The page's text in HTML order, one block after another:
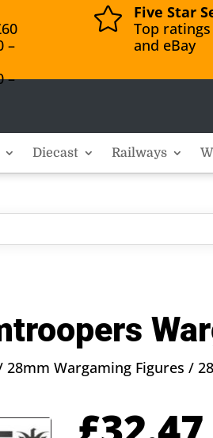
–
–

Five Star
Top
and eBay
Diecast Railways
28mm Wargaming Figures /